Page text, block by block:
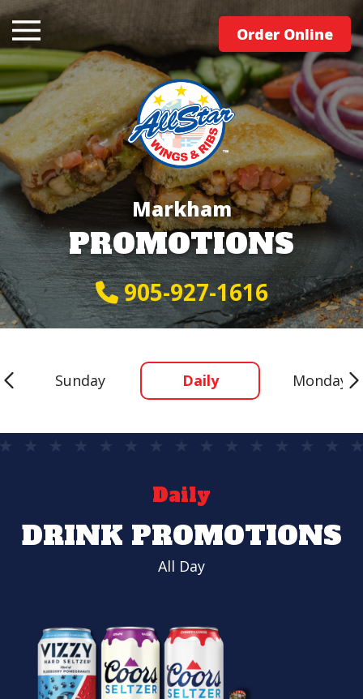
Order Online
Markham
PROMOTIONS
905-927-1616
Daily Monday
Sunday
Daily
DRINK PROMOTIONS
All Day